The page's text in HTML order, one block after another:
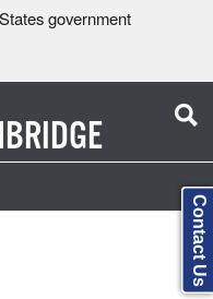
government
Contact Us